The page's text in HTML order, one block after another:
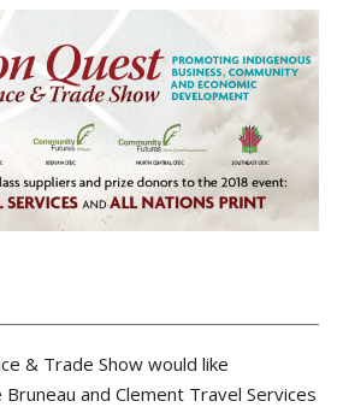
& Trade Show would like
and Clement Travel Services